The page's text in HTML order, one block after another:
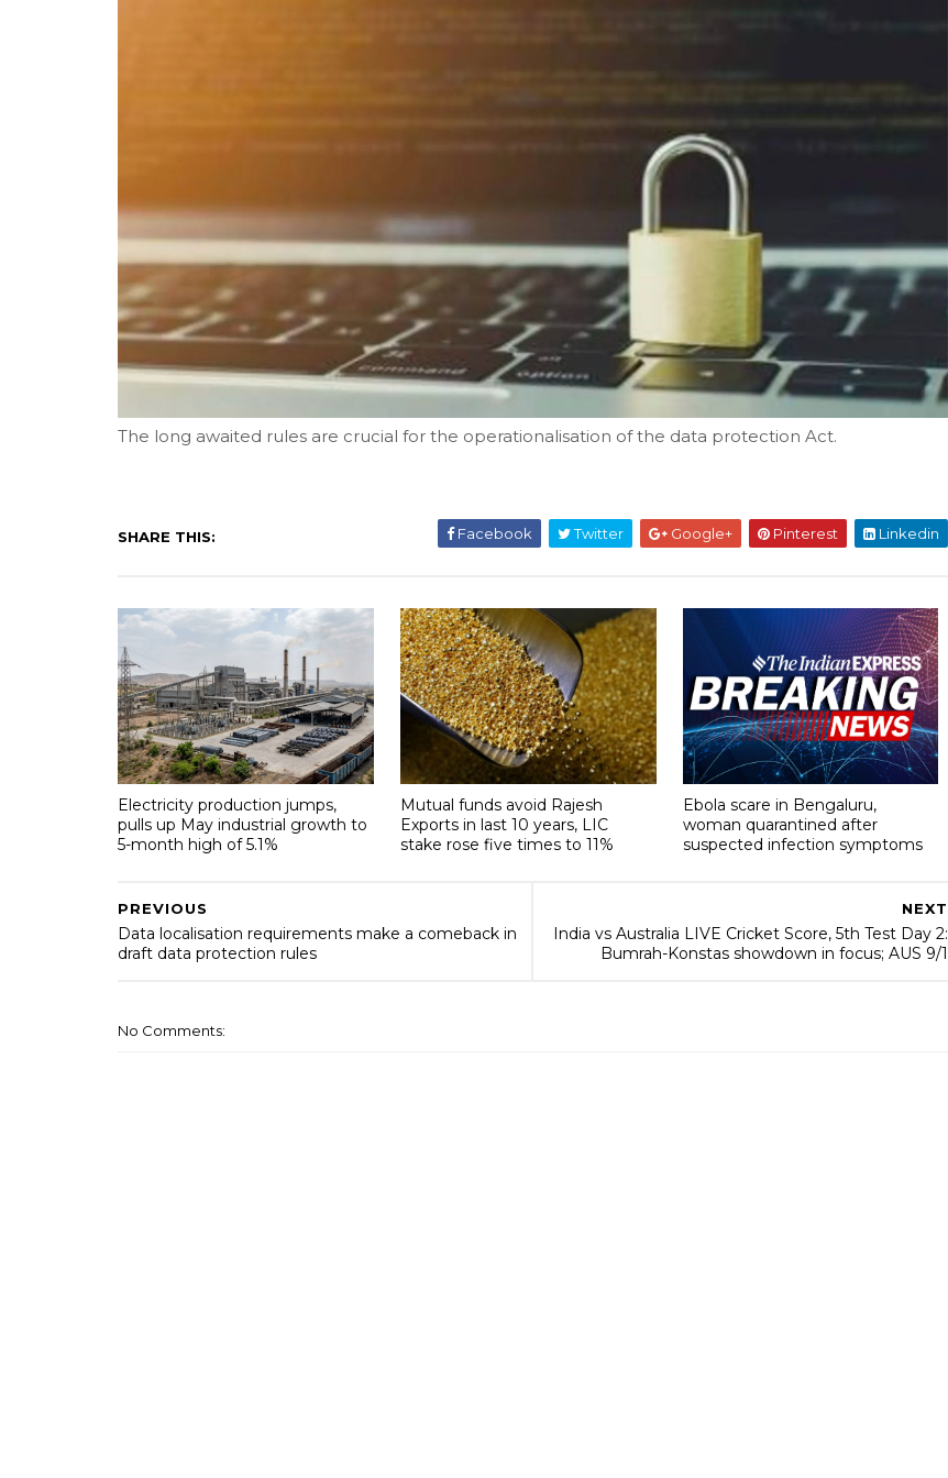
The long awaited rules are crucial for the operationalisation of the data protection Act.
SHARE THIS: Facebook Twitter Google+ Pinterest Linkedin
Electricity production jumps,
pulls up May industrial growth to
5-month high of 5.1%
Mutual funds avoid Rajesh
Exports in last 10 years, LIC
stake rose five times to 11%
Ebola scare in Bengaluru,
woman quarantined after
suspected infection symptoms
NEXT
India vs Australia LIVE Cricket Score, 5th Test Day 2:
Bumrah-Konstas showdown in focus; AUS 9/1
PREVIOUS
Data localisation requirements make a comeback in
draft data protection rules
No Comments: